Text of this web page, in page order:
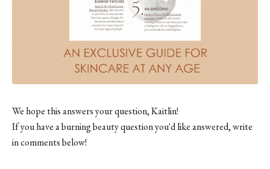
We hope this answers your question, Kaitlin!
If you have a burning beauty question you'd like answered, write
in comments below!